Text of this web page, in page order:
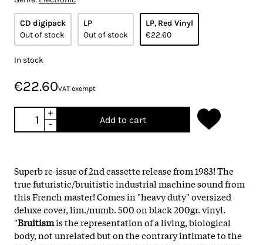
CD digipack
Out of stock
LP
Out of stock
LP, Red Vinyl
€22.60
In stock
€22.60VAT exempt
+
-
Add to cart
Superb re-issue of 2nd cassette release from 1983! The
true futuristic/bruitistic industrial machine sound from
this French master! Comes in "heavy duty" oversized
deluxe cover, lim./numb. 500 on black 200gr. vinyl.
"Bruitismis the representation of a living, biological
body, not unrelated but on the contrary intimate to the